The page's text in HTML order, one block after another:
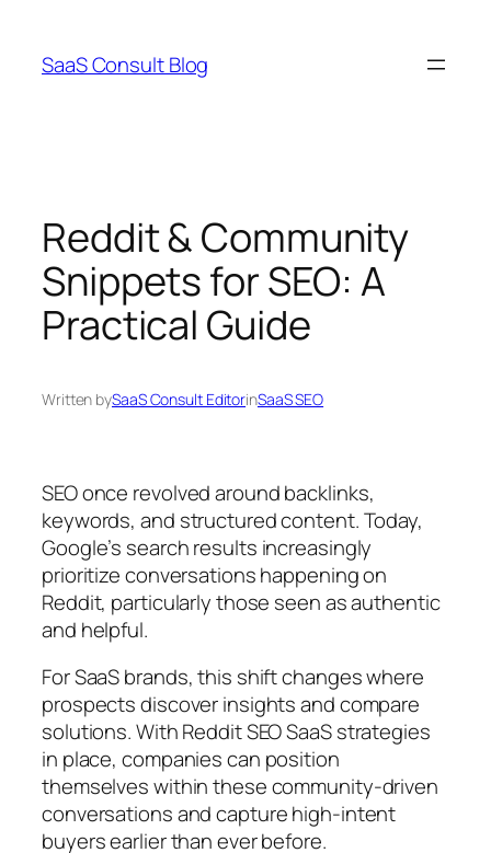
content
SaaS Consult Blog
Reddit & Community
Snippets for SEO: A
Practical Guide
Written bySaaS Consult EditorinSaaS SEO
SEO once revolved around backlinks,
keywords, and structured content. Today,
Google’s search results increasingly
prioritize conversations happening on
Reddit, particularly those seen as authentic
and helpful.
For SaaS brands, this shift changes where
prospects discover insights and compare
solutions. With Reddit SEO SaaS strategies
in place, companies can position
themselves within these community-driven
conversations and capture high-intent
buyers earlier than ever before.